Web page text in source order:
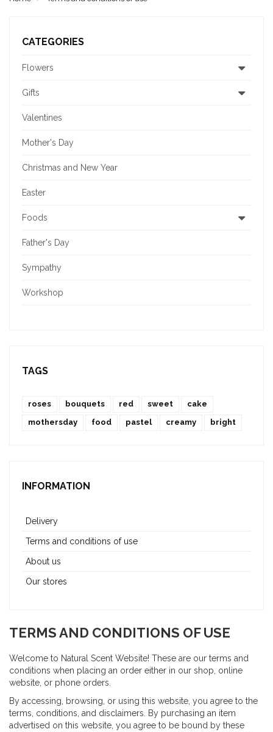
CATEGORIES
Flowers
Gifts
Valentines
Mother's Day
Christmas and New Year
Easter
Foods
Father's Day
Sympathy
Workshop
TAGS
roses bouquets red sweet
cake
mothersday
food pastel creamy bright
INFORMATION
Delivery
Terms and conditions of use
About us
Our stores
TERMS AND CONDITIONS OF USE
Welcome to Natural Scent Website! These are our terms and
conditions when placing an order either in our shop, online
website, or phone orders.
By accessing, browsing, or using this website, you agree to the
terms, conditions, and disclaimers. By purchasing an item
advertised on this website, you agree to be bound by these